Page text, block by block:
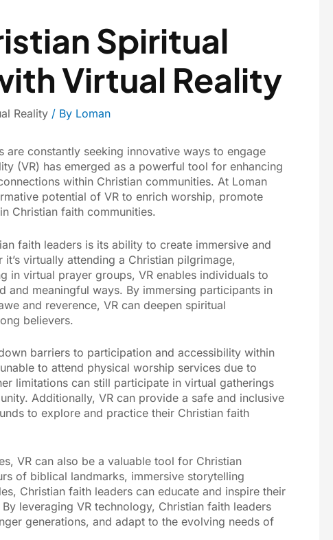
Spiritual
Virtual Reality
Reality / By Loman
constantly seeking innovative ways to engage
(VR) has emerged as a powerful tool for enhancing
within Christian communities. At Loman
potential of VR to enrich worship, promote
Christian faith communities.
faith leaders is its ability to create immersive and
virtually attending a Christian pilgrimage,
in virtual prayer groups, VR enables individuals to
and meaningful ways. By immersing participants in
and reverence, VR can deepen spiritual
believers.
barriers to participation and accessibility within
to attend physical worship services due to
limitations can still participate in virtual gatherings
Additionally, VR can provide a safe and inclusive
to explore and practice their Christian faith
VR can also be a valuable tool for Christian
of biblical landmarks, immersive storytelling
Christian faith leaders can educate and inspire their
leveraging VR technology, Christian faith leaders
generations, and adapt to the evolving needs of